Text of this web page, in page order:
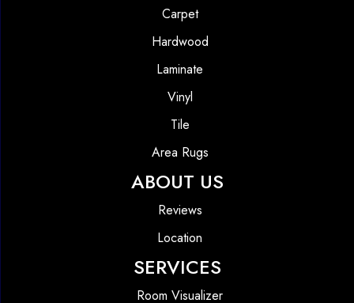
Carpet
Hardwood
Laminate
Vinyl
Tile
Area Rugs
ABOUT US
Reviews
Location
SERVICES
Room Visualizer